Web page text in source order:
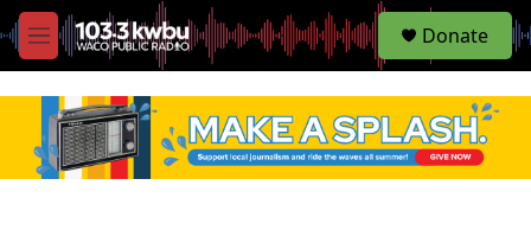
M
e
S
e
Donate